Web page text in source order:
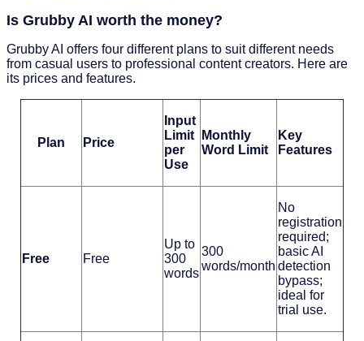
Is Grubby AI worth the money?
Grubby AI offers four different plans to suit different needs
from casual users to professional content creators. Here are
its prices and features.
Plan Price
Input
Limit
per
Use
Monthly
Word Limit
Key
Features
Free Free
Up to
300
words
300
words/month
No
registration
required;
basic AI
detection
bypass;
ideal for
trial use.